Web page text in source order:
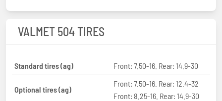
VALMET 504 TIRES
Standard tires (ag) Front: 7.50-16. Rear: 14.9-30
Optional tires (ag)
Front: 7.50-16. Rear: 12.4-32
Front: 8.25-16. Rear: 14.9-30